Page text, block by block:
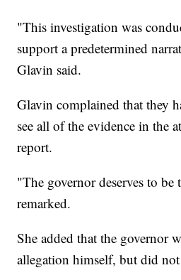
"This investigation was
support a predetermined
Glavin said.
Glavin complained that they
see all of the evidence in the
report.
"The governor deserves to
remarked.
She added that the governor
allegation himself, but did